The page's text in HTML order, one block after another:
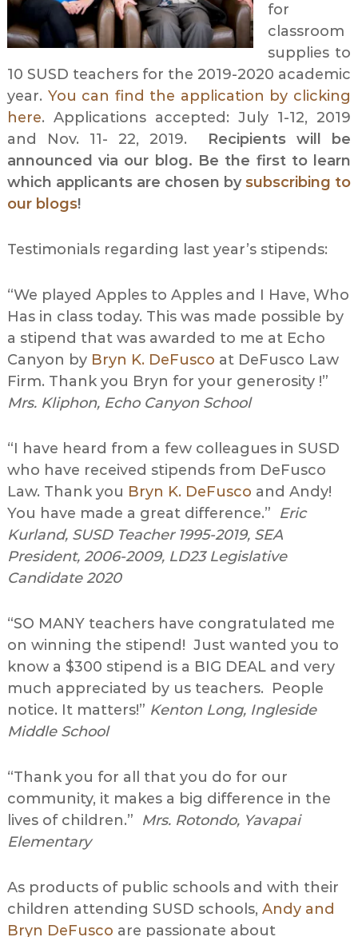
for
classroom
supplies to
10 SUSD teachers for the 2019-2020 academic
year. You can find the application by clicking
here. Applications accepted: July 1-12, 2019
and Nov. 11- 22, 2019. Recipients will be
announced via our blog. Be the first to learn
which applicants are chosen by subscribing to
our blogs!
Testimonials regarding last year’s stipends:
“We played Apples to Apples and I Have, Who
Has in class today. This was made possible by
a stipend that was awarded to me at Echo
Canyon by Bryn K. DeFusco at DeFusco Law
Firm. Thank you Bryn for your generosity !”
Mrs. Kliphon, Echo Canyon School
“I have heard from a few colleagues in SUSD
who have received stipends from DeFusco
Law. Thank you Bryn K. DeFusco and Andy!
You have made a great difference.” Eric
Kurland, SUSD Teacher 1995-2019, SEA
President, 2006-2009, LD23 Legislative
Candidate 2020
“SO MANY teachers have congratulated me
on winning the stipend! Just wanted you to
know a $300 stipend is a BIG DEAL and very
much appreciated by us teachers. People
notice. It matters!” Kenton Long, Ingleside
Middle School
“Thank you for all that you do for our
community, it makes a big difference in the
lives of children.” Mrs. Rotondo, Yavapai
Elementary
As products of public schools and with their
children attending SUSD schools, Andy and
Bryn DeFusco are passionate about